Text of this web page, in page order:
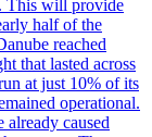
This will provide
half of the
reached
that lasted across
at just 10% of its
operational.
already caused